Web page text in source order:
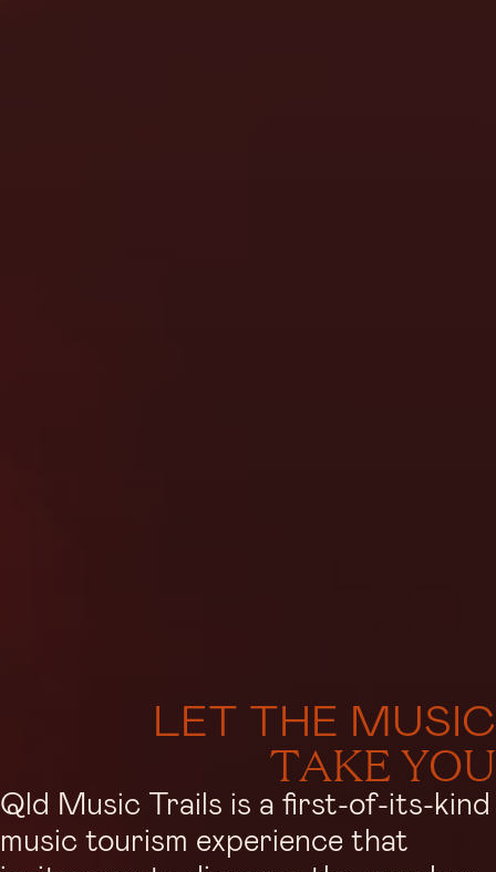
LET THE MUSIC
TAKE YOU
Qld Music Trails is a first-of-its-kind
music tourism experience that